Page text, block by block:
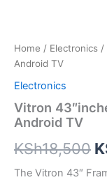
Home / Electronics /
Android TV
Electronics
Vitron
Android TV
KSh18,500
The Vitron 43″